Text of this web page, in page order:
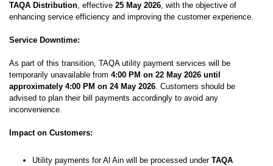
TAQA Distribution, effective 25 May 2026, with the objective of
enhancing service efficiency and improving the customer experience.
Service Downtime:
As part of this transition, TAQA utility payment services will be
temporarily unavailable from 4:00 PM on 22 May 2026 until
approximately 4:00 PM on 24 May 2026. Customers should be
advised to plan their bill payments accordingly to avoid any
inconvenience.
Impact on Customers:
Utility payments for Al Ain will be processed under TAQA